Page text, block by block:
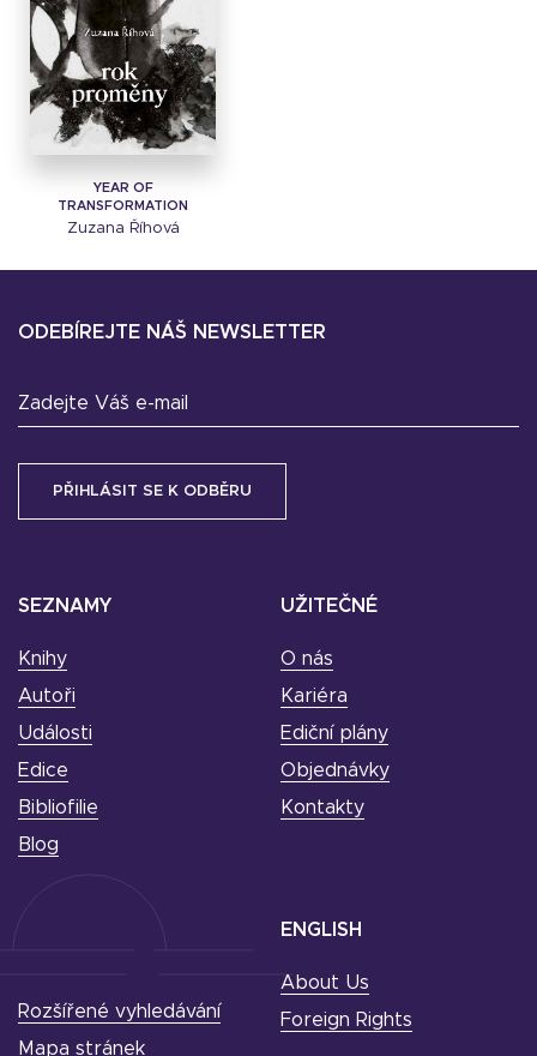
YEAR OF
TRANSFORMATION
Zuzana Říhová
SEZNAMY
Knihy
Autoři
Události
Edice
Bibliofilie
Blog
UŽITEČNÉ
O nás
Kariéra
Ediční plány
Objednávky
Kontakty
ODEBÍREJTE NÁŠ NEWSLETTER
Zadejte Váš e-mail
ENGLISH
About Us
Foreign Rights
Rozšířené vyhledávání
Mapa stránek